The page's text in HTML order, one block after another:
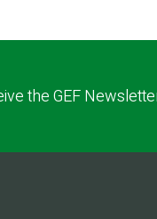
the GEF